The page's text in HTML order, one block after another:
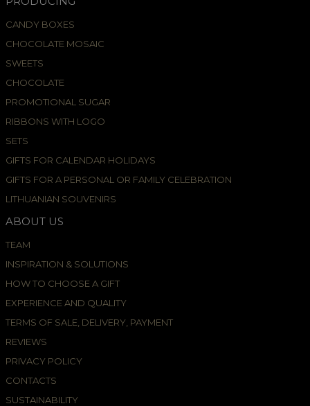
CANDY BOXES
CHOCOLATE MOSAIC
SWEETS
CHOCOLATE
PROMOTIONAL SUGAR
RIBBONS WITH LOGO
SETS
GIFTS FOR CALENDAR HOLIDAYS
GIFTS FOR A PERSONAL OR FAMILY CELEBRATION
LITHUANIAN SOUVENIRS
ABOUT US
TEAM
INSPIRATION & SOLUTIONS
HOW TO CHOOSE A GIFT
EXPERIENCE AND QUALITY
TERMS OF SALE, DELIVERY, PAYMENT
REVIEWS
PRIVACY POLICY
CONTACTS
SUSTAINABILITY